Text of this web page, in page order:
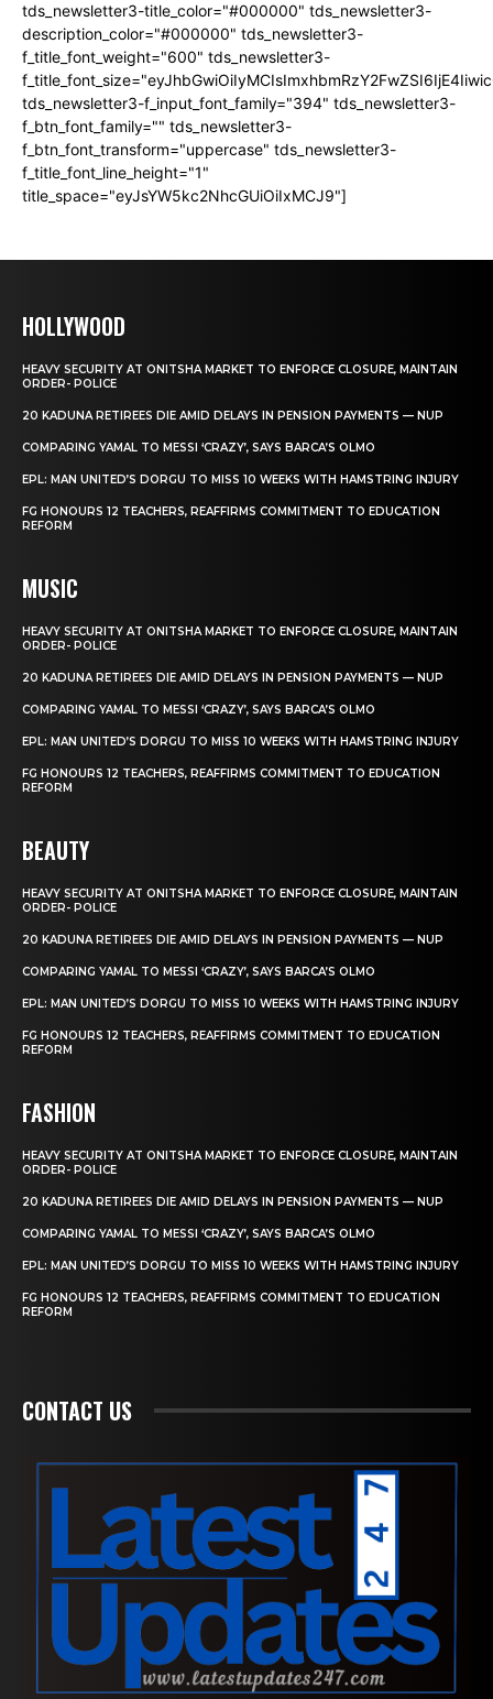
tds_newsletter3-title_color="#000000" tds_newsletter3-
description_color="#000000" tds_newsletter3-
f_title_font_weight="600" tds_newsletter3-
tds_newsletter3-f_input_font_family="394" tds_newsletter3-
f_btn_font_family="" tds_newsletter3-
f_btn_font_transform="uppercase" tds_newsletter3-
f_title_font_line_height="1"
title_space="eyJsYW5kc2NhcGUiOiIxMCJ9"]
HOLLYWOOD
HEAVY SECURITY AT ONITSHA MARKET TO ENFORCE CLOSURE, MAINTAIN
ORDER- POLICE
20 KADUNA RETIREES DIE AMID DELAYS IN PENSION PAYMENTS — NUP
COMPARING YAMAL TO MESSI ‘CRAZY’, SAYS BARCA’S OLMO
EPL: MAN UNITED’S DORGU TO MISS 10 WEEKS WITH HAMSTRING INJURY
FG HONOURS 12 TEACHERS, REAFFIRMS COMMITMENT TO EDUCATION
REFORM
MUSIC
HEAVY SECURITY AT ONITSHA MARKET TO ENFORCE CLOSURE, MAINTAIN
ORDER- POLICE
20 KADUNA RETIREES DIE AMID DELAYS IN PENSION PAYMENTS — NUP
COMPARING YAMAL TO MESSI ‘CRAZY’, SAYS BARCA’S OLMO
EPL: MAN UNITED’S DORGU TO MISS 10 WEEKS WITH HAMSTRING INJURY
FG HONOURS 12 TEACHERS, REAFFIRMS COMMITMENT TO EDUCATION
REFORM
BEAUTY
HEAVY SECURITY AT ONITSHA MARKET TO ENFORCE CLOSURE, MAINTAIN
ORDER- POLICE
20 KADUNA RETIREES DIE AMID DELAYS IN PENSION PAYMENTS — NUP
COMPARING YAMAL TO MESSI ‘CRAZY’, SAYS BARCA’S OLMO
EPL: MAN UNITED’S DORGU TO MISS 10 WEEKS WITH HAMSTRING INJURY
FG HONOURS 12 TEACHERS, REAFFIRMS COMMITMENT TO EDUCATION
REFORM
FASHION
HEAVY SECURITY AT ONITSHA MARKET TO ENFORCE CLOSURE, MAINTAIN
ORDER- POLICE
20 KADUNA RETIREES DIE AMID DELAYS IN PENSION PAYMENTS — NUP
COMPARING YAMAL TO MESSI ‘CRAZY’, SAYS BARCA’S OLMO
EPL: MAN UNITED’S DORGU TO MISS 10 WEEKS WITH HAMSTRING INJURY
FG HONOURS 12 TEACHERS, REAFFIRMS COMMITMENT TO EDUCATION
REFORM
CONTACT US